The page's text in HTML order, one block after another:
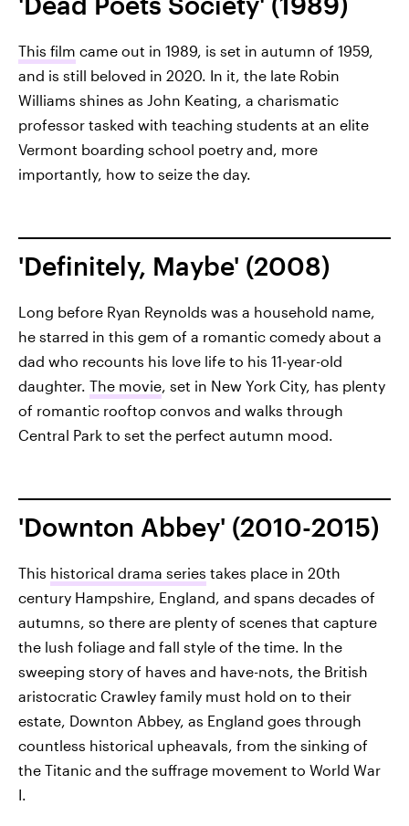
This film came out in 1989, is set in autumn of 1959,
and is still beloved in 2020. In it, the late Robin
Williams shines as John Keating, a charismatic
professor tasked with teaching students at an elite
Vermont boarding school poetry and, more
importantly, how to seize the day.
'Definitely, Maybe' (2008)
Long before Ryan Reynolds was a household name,
he starred in this gem of a romantic comedy about a
dad who recounts his love life to his 11-year-old
daughter. The movie, set in New York City, has plenty
of romantic rooftop convos and walks through
Central Park to set the perfect autumn mood.
'Downton Abbey' (2010-2015)
This historical drama series takes place in 20th
century Hampshire, England, and spans decades of
autumns, so there are plenty of scenes that capture
the lush foliage and fall style of the time. In the
sweeping story of haves and have-nots, the British
aristocratic Crawley family must hold on to their
estate, Downton Abbey, as England goes through
countless historical upheavals, from the sinking of
the Titanic and the suffrage movement to World War
I.